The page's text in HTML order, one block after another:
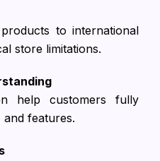
to international
store limitations.
help customers fully
and features.